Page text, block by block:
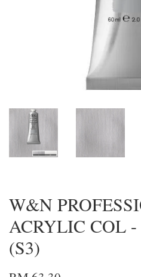
W&N
ACRYLIC COL
(S3)